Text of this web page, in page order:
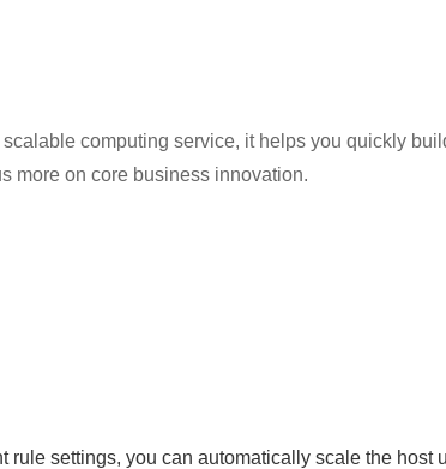
computing service, it helps you quickly
more on core business innovation.
settings, you can automatically scale the host